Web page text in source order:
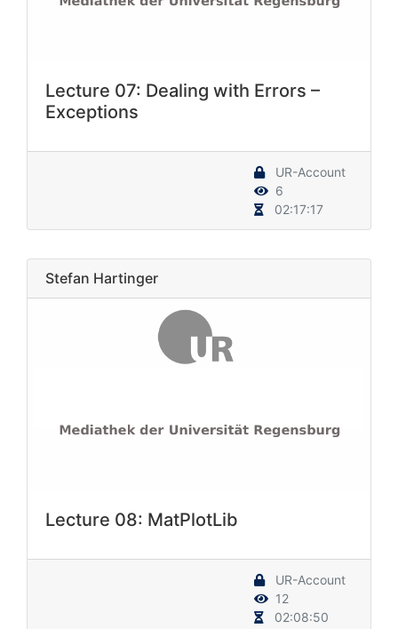
Lecture 07: Dealing with Errors –
Exceptions
UR-Account
6
02:17:17
Stefan Hartinger
Lecture 08: MatPlotLib
UR-Account
12
02:08:50